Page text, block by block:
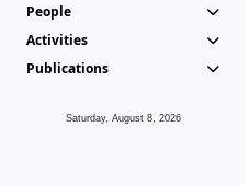
People
Activities
Publications
Saturday, August 8, 2026